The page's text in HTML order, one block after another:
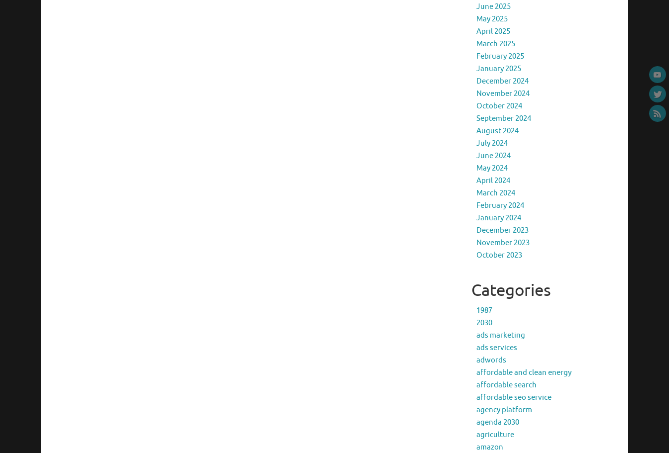
June 2025
May 2025
April 2025
March 2025
February 2025
January 2025
December 2024
November 2024
October 2024
September 2024
August 2024
July 2024
June 2024
May 2024
April 2024
March 2024
February 2024
January 2024
December 2023
November 2023
October 2023
Categories
1987
2030
ads marketing
ads services
adwords
affordable and clean energy
affordable search
affordable seo service
agency platform
agenda 2030
agriculture
amazon